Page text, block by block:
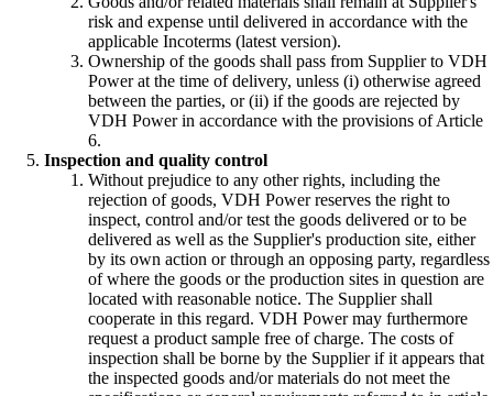
risk and expense until delivered in accordance with the
applicable Incoterms (latest version).
Ownership of the goods shall pass from Supplier to VDH
Power at the time of delivery, unless (i) otherwise agreed
between the parties, or (ii) if the goods are rejected by
VDH Power in accordance with the provisions of Article
6.
Inspection and quality control
Without prejudice to any other rights, including the
rejection of goods, VDH Power reserves the right to
inspect, control and/or test the goods delivered or to be
delivered as well as the Supplier's production site, either
by its own action or through an opposing party, regardless
of where the goods or the production sites in question are
located with reasonable notice. The Supplier shall
cooperate in this regard. VDH Power may furthermore
request a product sample free of charge. The costs of
inspection shall be borne by the Supplier if it appears that
the inspected goods and/or materials do not meet the